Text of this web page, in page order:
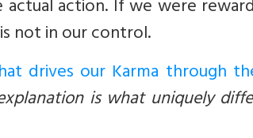
action. If we were
not in our control.
drives our Karma through
is what uniquely